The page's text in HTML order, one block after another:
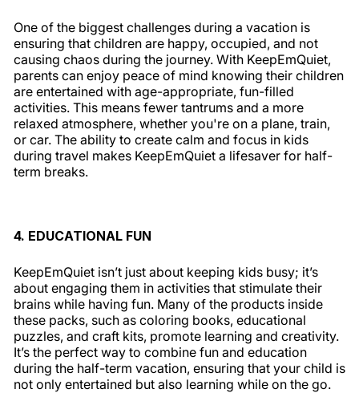
One of the biggest challenges during a vacation is
ensuring that children are happy, occupied, and not
causing chaos during the journey. With KeepEmQuiet,
parents can enjoy peace of mind knowing their children
are entertained with age-appropriate, fun-filled
activities. This means fewer tantrums and a more
relaxed atmosphere, whether you're on a plane, train,
or car. The ability to create calm and focus in kids
during travel makes KeepEmQuiet a lifesaver for half-
term breaks.
4. EDUCATIONAL FUN
KeepEmQuiet isn’t just about keeping kids busy; it’s
about engaging them in activities that stimulate their
brains while having fun. Many of the products inside
these packs, such as coloring books, educational
puzzles, and craft kits, promote learning and creativity.
It’s the perfect way to combine fun and education
during the half-term vacation, ensuring that your child is
not only entertained but also learning while on the go.